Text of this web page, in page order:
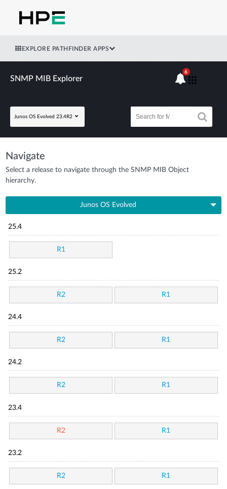
EXPLORE PATHFINDER APPS
SNMP MIB Explorer
Junos OS Evolved 23.4R2
6
Navigate
Select a release to navigate through the SNMP MIB Object
hierarchy.
Junos OS Evolved
25.4
R1
25.2
R2 R1
24.4
R2 R1
24.2
R2 R1
23.4
R2 R1
23.2
R2 R1